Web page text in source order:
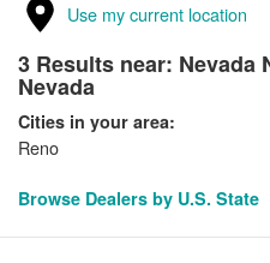
Use my current location
3 Results near: Nevada
Nevada
Cities in your area:
Reno
Browse Dealers by U.S. State